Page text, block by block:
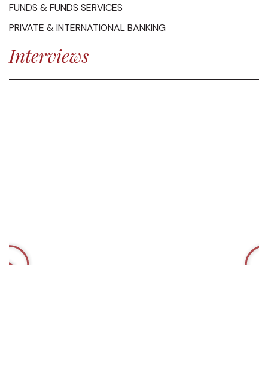
FUNDS & FUNDS SERVICES
PRIVATE & INTERNATIONAL BANKING
Interviews